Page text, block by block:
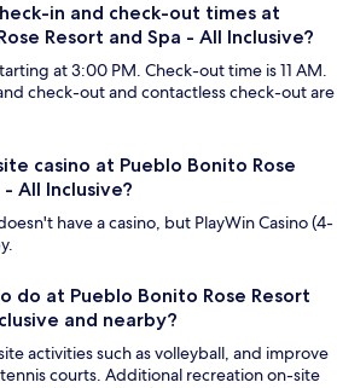
in and check-out times at
Resort and Spa - All Inclusive?
at 3:00 PM. Check-out time is 11 AM.
check-out and contactless check-out are
casino at Pueblo Bonito Rose
All Inclusive?
have a casino, but PlayWin Casino (4-
do at Pueblo Bonito Rose Resort
and nearby?
activities such as volleyball, and improve
courts. Additional recreation on-site